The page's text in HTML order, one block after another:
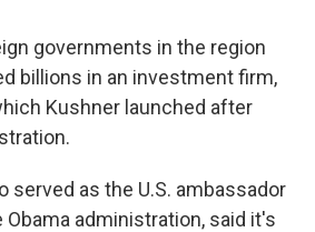
governments in the region
billions in an investment firm,
Kushner launched after
served as the U.S. ambassador
administration, said it's